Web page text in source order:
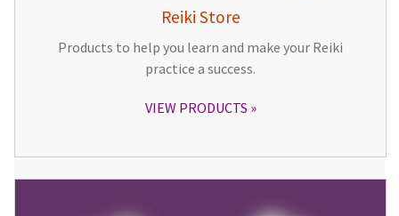
Reiki Store
Products to help you learn and make your Reiki
practice a success.
VIEW PRODUCTS